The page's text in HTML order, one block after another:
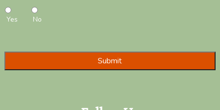
Yes No